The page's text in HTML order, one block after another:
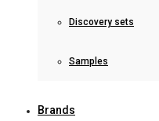
Discovery sets
Samples
Brands